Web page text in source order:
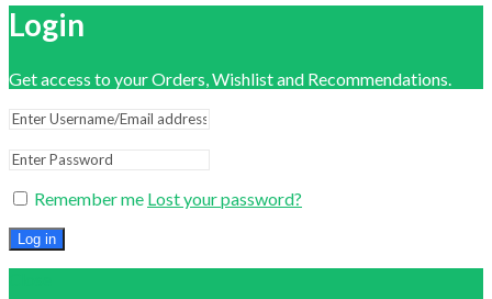
Login
Get access to your Orders, Wishlist and Recommendations.
Remember me Lost your password?
Log in